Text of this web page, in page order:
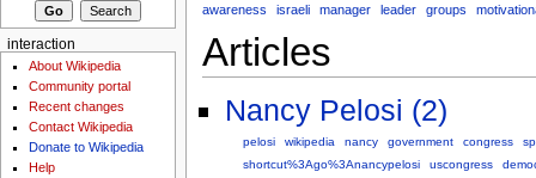
awareness
israeli manager leader groups
Articles
Nancy Pelosi (2)
pelosi wikipedia nancy government congress
shortcut%3Ago%3Anancypelosi
uscongress
interaction
About Wikipedia
Community portal
Recent changes
Contact Wikipedia
Donate to Wikipedia
Help